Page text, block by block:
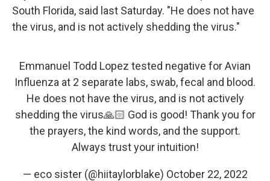
South Florida, said last Saturday. "He does not have
the virus, and is not actively shedding the virus."
Emmanuel Todd Lopez tested negative for Avian
Influenza at 2 separate labs, swab, fecal and blood.
He does not have the virus, and is not actively
shedding the virus🙏🏻 God is good! Thank you for
the prayers, the kind words, and the support.
Always trust your intuition!
— eco sister (@hiitaylorblake) October 22, 2022